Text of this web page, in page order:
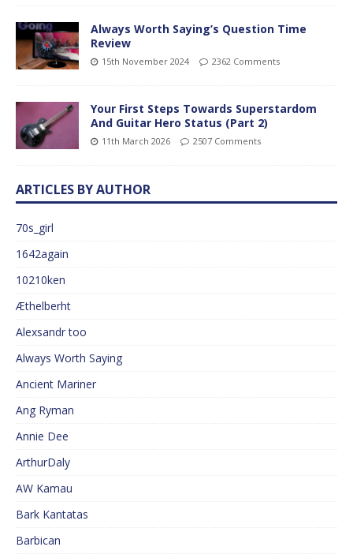
Always Worth Saying’s Question Time
Review
15th November 2024 2362 Comments
Your First Steps Towards Superstardom
And Guitar Hero Status (Part 2)
11th March 2026 2507 Comments
ARTICLES BY AUTHOR
70s_girl
1642again
10210ken
Æthelberht
Alexsandr too
Always Worth Saying
Ancient Mariner
Ang Ryman
Annie Dee
ArthurDaly
AW Kamau
Bark Kantatas
Barbican